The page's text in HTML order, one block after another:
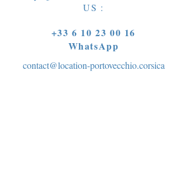
US :
+33 6 10 23 00 16
WhatsApp
contact@location-portovecchio.corsica